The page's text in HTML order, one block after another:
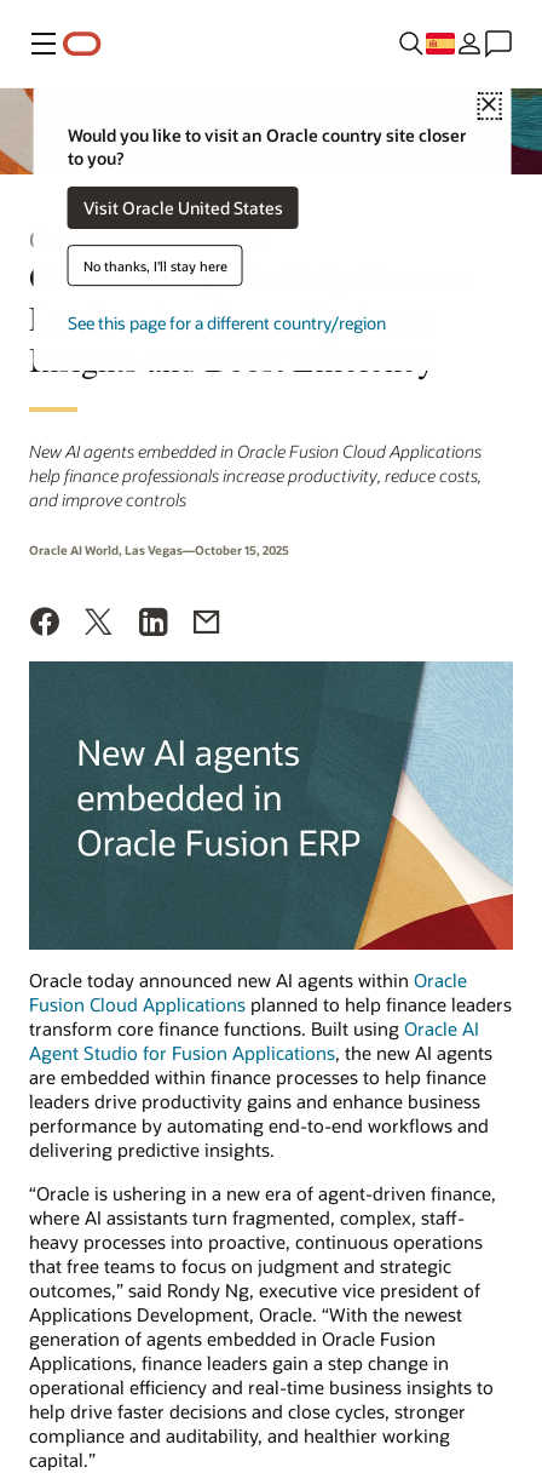
Menú
Close
Would you like to visit an Oracle country site closer
to you?
Visit Oracle United States
No thanks, I'll stay here
See this page for a different country/region
Comunicado de prensa
Oracle AI Agents Help Finance
Leaders Accelerate Business
Insights and Boost Efficiency
New AI agents embedded in Oracle Fusion Cloud Applications
help finance professionals increase productivity, reduce costs,
and improve controls
Oracle AI World, Las Vegas—October 15, 2025
Oracle today announced new AI agents within Oracle
Fusion Cloud Applications planned to help finance leaders
transform core finance functions. Built using Oracle AI
Agent Studio for Fusion Applications, the new AI agents
are embedded within finance processes to help finance
leaders drive productivity gains and enhance business
performance by automating end-to-end workflows and
delivering predictive insights.
“Oracle is ushering in a new era of agent-driven finance,
where AI assistants turn fragmented, complex, staff-
heavy processes into proactive, continuous operations
that free teams to focus on judgment and strategic
outcomes,” said Rondy Ng, executive vice president of
Applications Development, Oracle. “With the newest
generation of agents embedded in Oracle Fusion
Applications, finance leaders gain a step change in
operational efficiency and real-time business insights to
help drive faster decisions and close cycles, stronger
compliance and auditability, and healthier working
capital.”